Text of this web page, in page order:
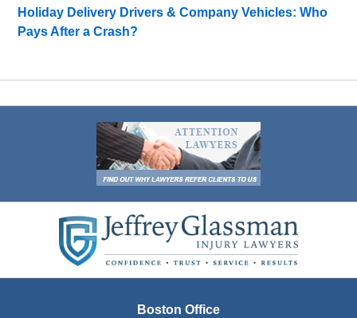
Holiday Delivery Drivers & Company Vehicles: Who
Pays After a Crash?
Information
Boston Office